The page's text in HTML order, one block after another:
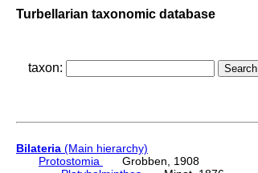
Turbellarian taxonomic database
taxon:
Bilateria (Main hierarchy)
Protostomia
Grobben, 1908